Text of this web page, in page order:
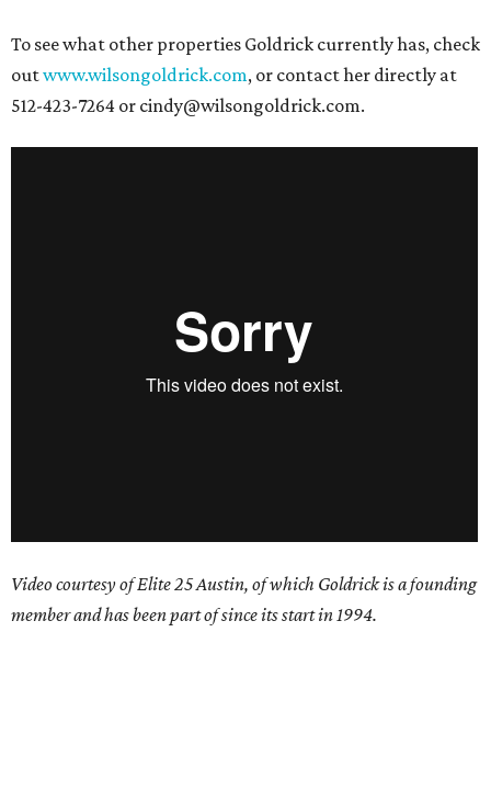
To see what other properties Goldrick currently has, check
outwww.wilsongoldrick.com, or contact her directly at
512-423-7264 or cindy@wilsongoldrick.com.
Video courtesy of Elite 25 Austin, of which Goldrick is a founding
member and has been part of since its start in 1994.